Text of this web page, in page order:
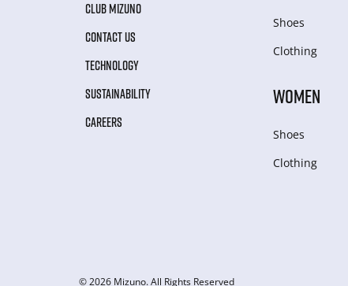
CLUB MIZUNO
CONTACT US
TECHNOLOGY
SUSTAINABILITY
CAREERS
Shoes
Clothing
WOMEN
Shoes
Clothing
© 2026 Mizuno. All Rights Reserved